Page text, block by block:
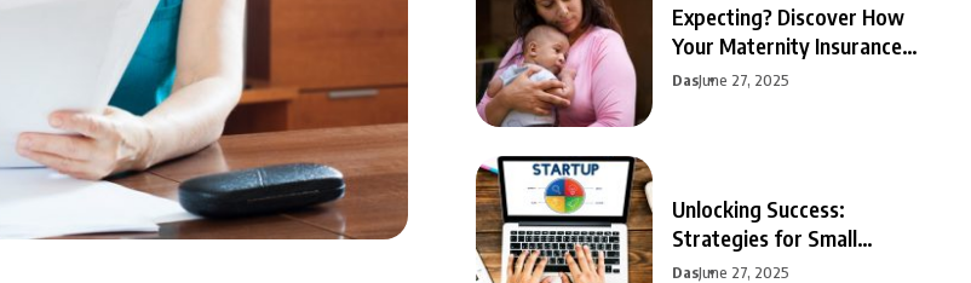
Expecting? Discover How
Your Maternity Insurance
Can
DasJune 27, 2025
Unlocking Success:
Strategies for Small
Business Growth
DasJune 27, 2025